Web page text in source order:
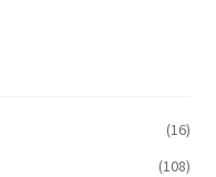
(16)
(108)